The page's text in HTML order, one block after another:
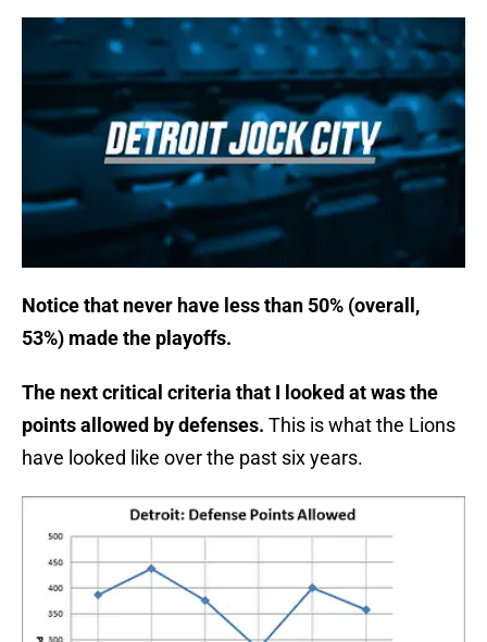
Notice that never have less than 50% (overall,
53%) made the playoffs.
The next critical criteria that I looked at was the
points allowed by defenses. This is what the Lions
have looked like over the past six years.